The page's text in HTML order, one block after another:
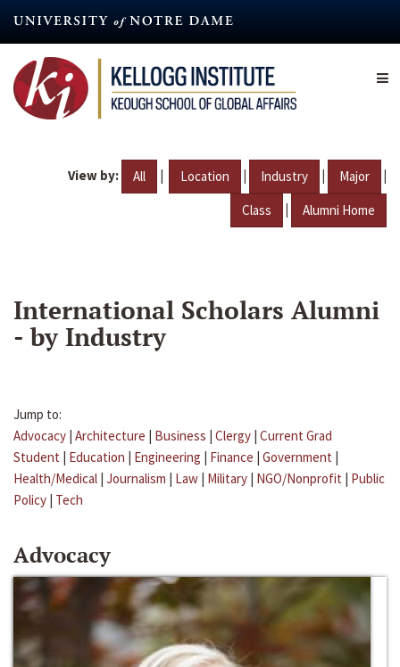
content
View by: All | Location | Industry | Major |
Class | Alumni Home
International Scholars Alumni
- by Industry
Jump to:
Advocacy | Architecture | Business | Clergy | Current Grad
Student | Education | Engineering | Finance | Government |
Health/Medical | Journalism | Law | Military | NGO/Nonprofit | Public
Policy | Tech
Advocacy